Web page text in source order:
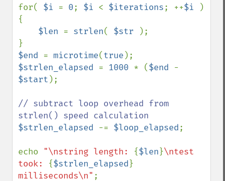
for( $i = 0; $i < $iterations; ++$i
)
{
$len = strlen( $str
);
$end = microtime(true
$strlen_elapsed = 1000 * ($end
$start );
// subtract loop overhead from
$strlen_elapsed -= $loop_elapsed;
echo "\nstring length: {$len}\ntest
took: {$strlen_elapsed}
milliseconds\n" ;